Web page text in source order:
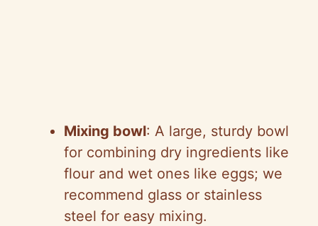
Mixing bowl: A large, sturdy bowl
for combining dry ingredients like
flour and wet ones like eggs; we
recommend glass or stainless
steel for easy mixing.